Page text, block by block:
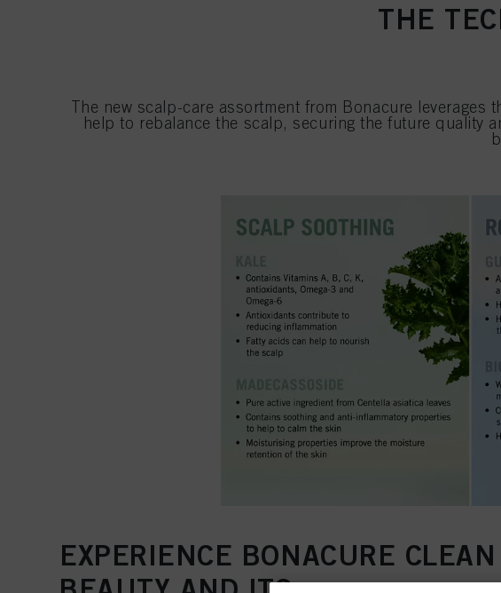
THE
The new scalp-care assortment from Bonacure
help to rebalance the scalp, securing the future quality
EXPERIENCE BONACURE CLEAN